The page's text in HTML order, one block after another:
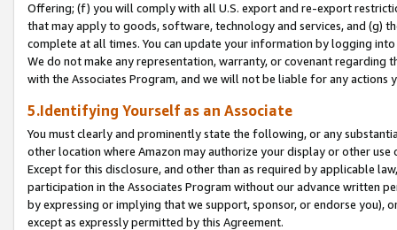
Offering; (f) you will comply with all U.S. export and re-export
that may apply to goods, software, technology and services, and (g)
complete at all times. You can update your information by logging
We do not make any representation, warranty, or covenant regarding
with the Associates Program, and we will not be liable for any actions
5.Identifying Yourself as an Associate
You must clearly and prominently state the following, or any
other location where Amazon may authorize your display or other
Except for this disclosure, and other than as required by applicable
participation in the Associates Program without our advance written
by expressing or implying that we support, sponsor, or endorse you),
except as expressly permitted by this Agreement.